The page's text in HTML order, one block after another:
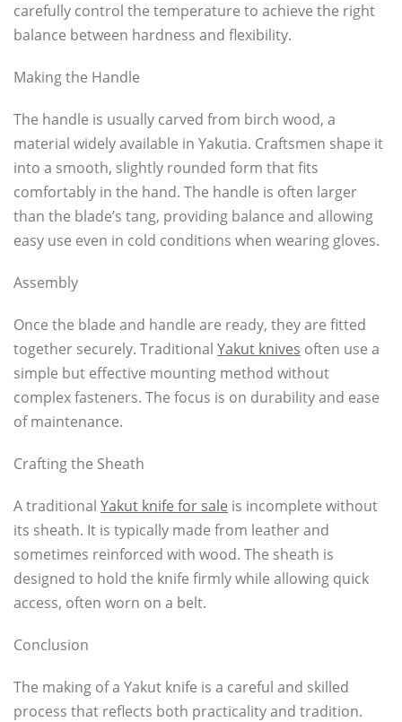
carefully control the temperature to achieve the right
balance between hardness and flexibility.
Making the Handle
The handle is usually carved from birch wood, a
material widely available in Yakutia. Craftsmen shape it
into a smooth, slightly rounded form that fits
comfortably in the hand. The handle is often larger
than the blade’s tang, providing balance and allowing
easy use even in cold conditions when wearing gloves.
Assembly
Once the blade and handle are ready, they are fitted
together securely. Traditional Yakut knives often use a
simple but effective mounting method without
complex fasteners. The focus is on durability and ease
of maintenance.
Crafting the Sheath
A traditional Yakut knife for sale is incomplete without
its sheath. It is typically made from leather and
sometimes reinforced with wood. The sheath is
designed to hold the knife firmly while allowing quick
access, often worn on a belt.
Conclusion
The making of a Yakut knife is a careful and skilled
process that reflects both practicality and tradition.